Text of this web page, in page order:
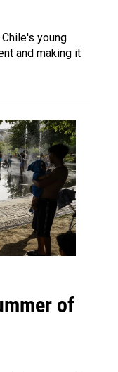
young
and making it
of